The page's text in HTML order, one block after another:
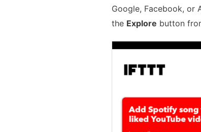
Google, Facebook, or
the Explore button